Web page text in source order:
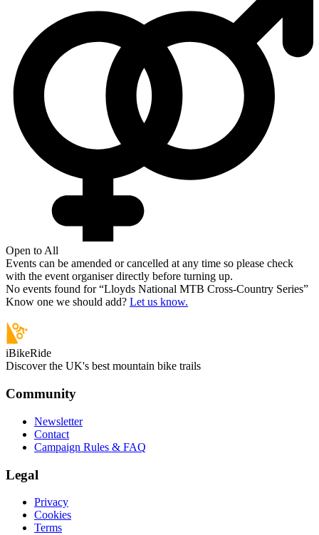
Open to All
Events can be amended or cancelled at any time so please check
with the event organiser directly before turning up.
No events found for “Lloyds National MTB Cross-Country Series”
Know one we should add? Let us know.
iBikeRide
Discover the UK's best mountain bike trails
Community
Newsletter
Contact
Campaign Rules & FAQ
Legal
Privacy
Cookies
Terms